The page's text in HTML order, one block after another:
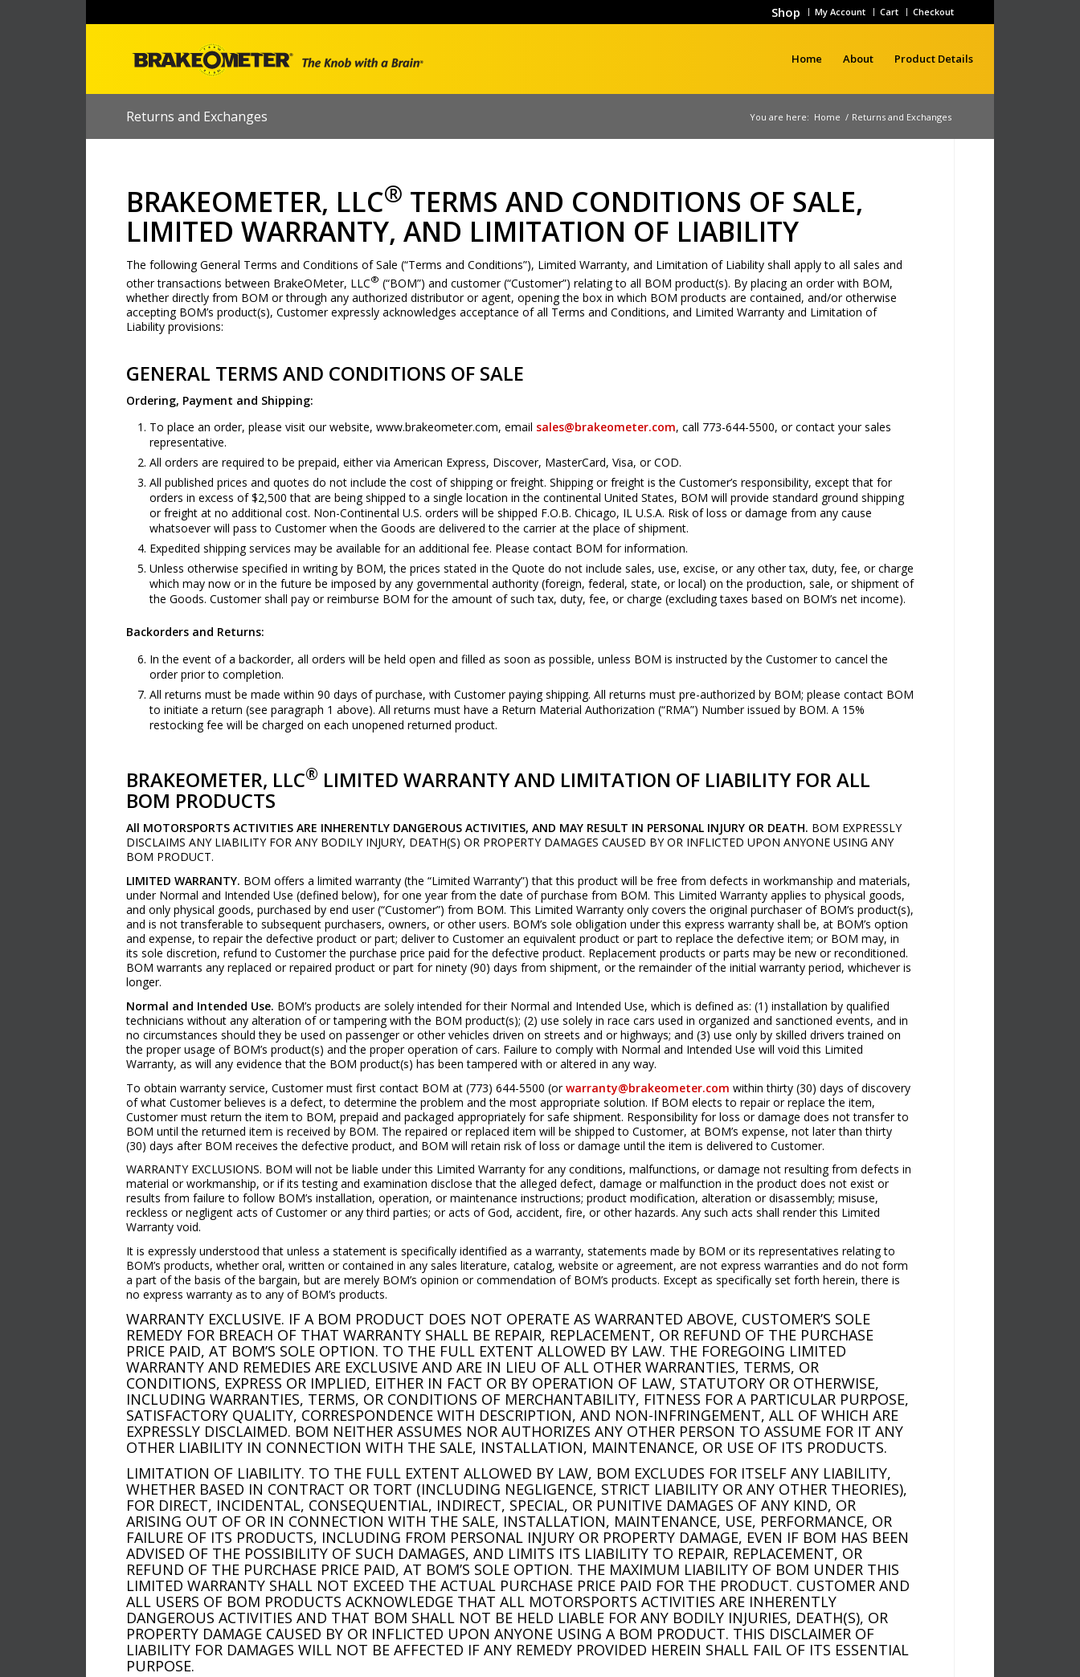
Shop My Account Cart Checkout
Home About Product Details
Returns and Exchanges You are here: Home / Returns and Exchanges
BRAKEOMETER, LLC® TERMS AND CONDITIONS OF SALE,
LIMITED WARRANTY, AND LIMITATION OF LIABILITY
The following General Terms and Conditions of Sale (“Terms and Conditions”), Limited Warranty, and Limitation of Liability shall apply to all sales and
other transactions between BrakeOMeter, LLC® (“BOM”) and customer (“Customer”) relating to all BOM product(s). By placing an order with BOM,
whether directly from BOM or through any authorized distributor or agent, opening the box in which BOM products are contained, and/or otherwise
accepting BOM’s product(s), Customer expressly acknowledges acceptance of all Terms and Conditions, and Limited Warranty and Limitation of
Liability provisions:
GENERAL TERMS AND CONDITIONS OF SALE
Ordering, Payment and Shipping:
To place an order, please visit our website, www.brakeometer.com, email sales@brakeometer.com, call 773-644-5500, or contact your sales
representative.
All orders are required to be prepaid, either via American Express, Discover, MasterCard, Visa, or COD.
All published prices and quotes do not include the cost of shipping or freight. Shipping or freight is the Customer’s responsibility, except that for
orders in excess of $2,500 that are being shipped to a single location in the continental United States, BOM will provide standard ground shipping
or freight at no additional cost. Non-Continental U.S. orders will be shipped F.O.B. Chicago, IL U.S.A. Risk of loss or damage from any cause
whatsoever will pass to Customer when the Goods are delivered to the carrier at the place of shipment.
Expedited shipping services may be available for an additional fee. Please contact BOM for information.
Unless otherwise specified in writing by BOM, the prices stated in the Quote do not include sales, use, excise, or any other tax, duty, fee, or charge
which may now or in the future be imposed by any governmental authority (foreign, federal, state, or local) on the production, sale, or shipment of
the Goods. Customer shall pay or reimburse BOM for the amount of such tax, duty, fee, or charge (excluding taxes based on BOM’s net income).
Backorders and Returns:
In the event of a backorder, all orders will be held open and filled as soon as possible, unless BOM is instructed by the Customer to cancel the
order prior to completion.
All returns must be made within 90 days of purchase, with Customer paying shipping. All returns must pre-authorized by BOM; please contact BOM
to initiate a return (see paragraph 1 above). All returns must have a Return Material Authorization (“RMA”) Number issued by BOM. A 15%
restocking fee will be charged on each unopened returned product.
BRAKEOMETER, LLC® LIMITED WARRANTY AND LIMITATION OF LIABILITY FOR ALL
BOM PRODUCTS
All MOTORSPORTS ACTIVITIES ARE INHERENTLY DANGEROUS ACTIVITIES, AND MAY RESULT IN PERSONAL INJURY OR DEATH. BOM EXPRESSLY
DISCLAIMS ANY LIABILITY FOR ANY BODILY INJURY, DEATH(S) OR PROPERTY DAMAGES CAUSED BY OR INFLICTED UPON ANYONE USING ANY
BOM PRODUCT.
LIMITED WARRANTY. BOM offers a limited warranty (the “Limited Warranty”) that this product will be free from defects in workmanship and materials,
under Normal and Intended Use (defined below), for one year from the date of purchase from BOM. This Limited Warranty applies to physical goods,
and only physical goods, purchased by end user (“Customer”) from BOM. This Limited Warranty only covers the original purchaser of BOM’s product(s),
and is not transferable to subsequent purchasers, owners, or other users. BOM’s sole obligation under this express warranty shall be, at BOM’s option
and expense, to repair the defective product or part; deliver to Customer an equivalent product or part to replace the defective item; or BOM may, in
its sole discretion, refund to Customer the purchase price paid for the defective product. Replacement products or parts may be new or reconditioned.
BOM warrants any replaced or repaired product or part for ninety (90) days from shipment, or the remainder of the initial warranty period, whichever is
longer.
Normal and Intended Use. BOM’s products are solely intended for their Normal and Intended Use, which is defined as: (1) installation by qualified
technicians without any alteration of or tampering with the BOM product(s); (2) use solely in race cars used in organized and sanctioned events, and in
no circumstances should they be used on passenger or other vehicles driven on streets and or highways; and (3) use only by skilled drivers trained on
the proper usage of BOM’s product(s) and the proper operation of cars. Failure to comply with Normal and Intended Use will void this Limited
Warranty, as will any evidence that the BOM product(s) has been tampered with or altered in any way.
To obtain warranty service, Customer must first contact BOM at (773) 644-5500 (orwarranty@brakeometer.com within thirty (30) days of discovery
of what Customer believes is a defect, to determine the problem and the most appropriate solution. If BOM elects to repair or replace the item,
Customer must return the item to BOM, prepaid and packaged appropriately for safe shipment. Responsibility for loss or damage does not transfer to
BOM until the returned item is received by BOM. The repaired or replaced item will be shipped to Customer, at BOM’s expense, not later than thirty
(30) days after BOM receives the defective product, and BOM will retain risk of loss or damage until the item is delivered to Customer.
WARRANTY EXCLUSIONS. BOM will not be liable under this Limited Warranty for any conditions, malfunctions, or damage not resulting from defects in
material or workmanship, or if its testing and examination disclose that the alleged defect, damage or malfunction in the product does not exist or
results from failure to follow BOM’s installation, operation, or maintenance instructions; product modification, alteration or disassembly; misuse,
reckless or negligent acts of Customer or any third parties; or acts of God, accident, fire, or other hazards. Any such acts shall render this Limited
Warranty void.
It is expressly understood that unless a statement is specifically identified as a warranty, statements made by BOM or its representatives relating to
BOM’s products, whether oral, written or contained in any sales literature, catalog, website or agreement, are not express warranties and do not form
a part of the basis of the bargain, but are merely BOM’s opinion or commendation of BOM’s products. Except as specifically set forth herein, there is
no express warranty as to any of BOM’s products.
WARRANTY EXCLUSIVE. IF A BOM PRODUCT DOES NOT OPERATE AS WARRANTED ABOVE, CUSTOMER’S SOLE
REMEDY FOR BREACH OF THAT WARRANTY SHALL BE REPAIR, REPLACEMENT, OR REFUND OF THE PURCHASE
PRICE PAID, AT BOM’S SOLE OPTION. TO THE FULL EXTENT ALLOWED BY LAW. THE FOREGOING LIMITED
WARRANTY AND REMEDIES ARE EXCLUSIVE AND ARE IN LIEU OF ALL OTHER WARRANTIES, TERMS, OR
CONDITIONS, EXPRESS OR IMPLIED, EITHER IN FACT OR BY OPERATION OF LAW, STATUTORY OR OTHERWISE,
INCLUDING WARRANTIES, TERMS, OR CONDITIONS OF MERCHANTABILITY, FITNESS FOR A PARTICULAR PURPOSE,
SATISFACTORY QUALITY, CORRESPONDENCE WITH DESCRIPTION, AND NON-INFRINGEMENT, ALL OF WHICH ARE
EXPRESSLY DISCLAIMED. BOM NEITHER ASSUMES NOR AUTHORIZES ANY OTHER PERSON TO ASSUME FOR IT ANY
OTHER LIABILITY IN CONNECTION WITH THE SALE, INSTALLATION, MAINTENANCE, OR USE OF ITS PRODUCTS.
LIMITATION OF LIABILITY. TO THE FULL EXTENT ALLOWED BY LAW, BOM EXCLUDES FOR ITSELF ANY LIABILITY,
WHETHER BASED IN CONTRACT OR TORT (INCLUDING NEGLIGENCE, STRICT LIABILITY OR ANY OTHER THEORIES),
FOR DIRECT, INCIDENTAL, CONSEQUENTIAL, INDIRECT, SPECIAL, OR PUNITIVE DAMAGES OF ANY KIND, OR
ARISING OUT OF OR IN CONNECTION WITH THE SALE, INSTALLATION, MAINTENANCE, USE, PERFORMANCE, OR
FAILURE OF ITS PRODUCTS, INCLUDING FROM PERSONAL INJURY OR PROPERTY DAMAGE, EVEN IF BOM HAS BEEN
ADVISED OF THE POSSIBILITY OF SUCH DAMAGES, AND LIMITS ITS LIABILITY TO REPAIR, REPLACEMENT, OR
REFUND OF THE PURCHASE PRICE PAID, AT BOM’S SOLE OPTION. THE MAXIMUM LIABILITY OF BOM UNDER THIS
LIMITED WARRANTY SHALL NOT EXCEED THE ACTUAL PURCHASE PRICE PAID FOR THE PRODUCT. CUSTOMER AND
ALL USERS OF BOM PRODUCTS ACKNOWLEDGE THAT ALL MOTORSPORTS ACTIVITIES ARE INHERENTLY
DANGEROUS ACTIVITIES AND THAT BOM SHALL NOT BE HELD LIABLE FOR ANY BODILY INJURIES, DEATH(S), OR
PROPERTY DAMAGE CAUSED BY OR INFLICTED UPON ANYONE USING A BOM PRODUCT. THIS DISCLAIMER OF
LIABILITY FOR DAMAGES WILL NOT BE AFFECTED IF ANY REMEDY PROVIDED HEREIN SHALL FAIL OF ITS ESSENTIAL
PURPOSE.